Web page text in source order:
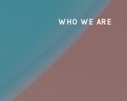
WHO WE ARE